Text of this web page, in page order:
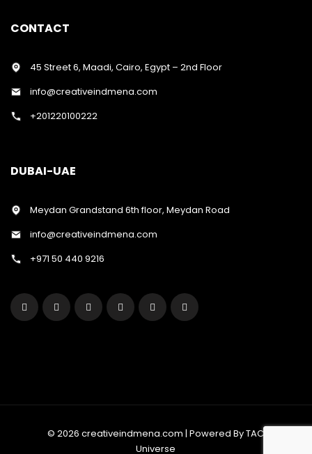
CONTACT
45 Street 6, Maadi, Cairo, Egypt – 2nd Floor
info@creativeindmena.com
+201220100222
DUBAI-UAE
Meydan Grandstand 6th floor, Meydan Road
info@creativeindmena.com
+971 50 440 9216
© 2026 creativeindmena.com | Powered By TAC
Universe